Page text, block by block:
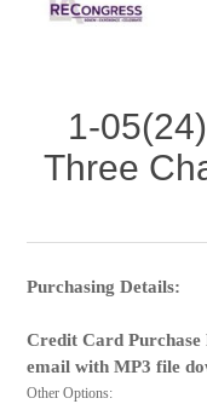
1-
Three
Purchasing Details:
Credit Card Purchase
email with MP3 file
Other Options: